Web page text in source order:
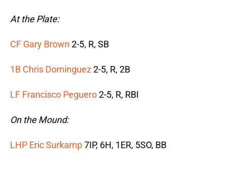
At the Plate:
CF Gary Brown 2-5, R, SB
1B Chris Dominguez2-5, R, 2B
LF Francisco Peguero2-5, R, RBI
On the Mound:
LHP Eric Surkamp7IP, 6H, 1ER, 5SO, BB